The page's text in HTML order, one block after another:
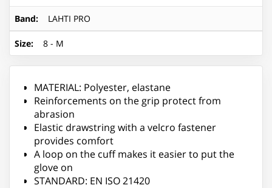
Band: LAHTI PRO
Size: 8 - M
MATERIAL: Polyester, elastane
Reinforcements on the grip protect from
abrasion
Elastic drawstring with a velcro fastener
provides comfort
A loop on the cuff makes it easier to put the
glove on
STANDARD: EN ISO 21420